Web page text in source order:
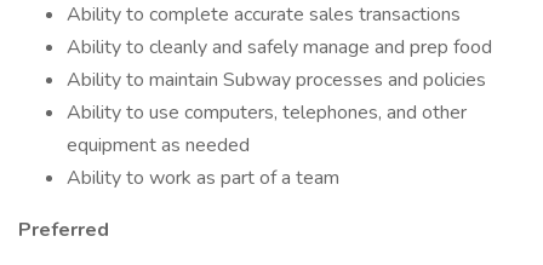
Ability to complete accurate sales transactions
Ability to cleanly and safely manage and prep food
Ability to maintain Subway processes and policies
Ability to use computers, telephones, and other
equipment as needed
Ability to work as part of a team
Preferred